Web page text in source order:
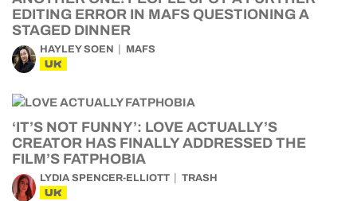
EDITING ERROR IN MAFS QUESTIONING A
STAGED DINNER
HAYLEY SOEN MAFS
UK
‘IT’S NOT FUNNY’: LOVE ACTUALLY’S
CREATOR HAS FINALLY ADDRESSED THE
FILM’S FATPHOBIA
LYDIA SPENCER-ELLIOTT TRASH
UK